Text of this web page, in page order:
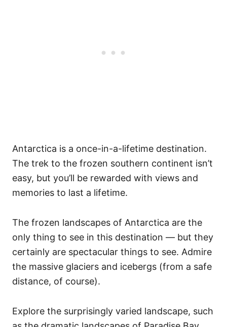
Antarctica is a once-in-a-lifetime destination.
The trek to the frozen southern continent isn’t
easy, but you’ll be rewarded with views and
memories to last a lifetime.
The frozen landscapes of Antarctica are the
only thing to see in this destination — but they
certainly are spectacular things to see. Admire
the massive glaciers and icebergs (from a safe
distance, of course).
Explore the surprisingly varied landscape, such